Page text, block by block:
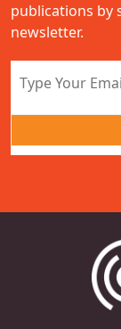
publications by
newsletter.